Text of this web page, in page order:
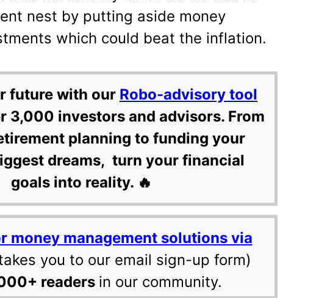
nest by putting aside money
which could beat the inflation.
future with our Robo-advisory tool
3,000 investors and advisors. From
planning to funding your
dreams, turn your financial
goals into reality. 🔥
money management solutions via
you to our email sign-up form)
readers in our community.